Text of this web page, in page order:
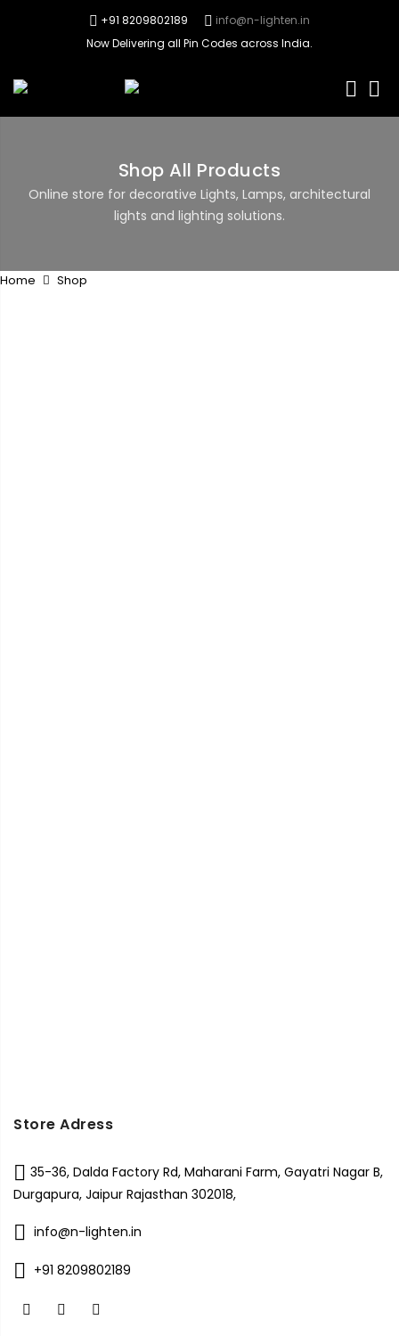
+91 8209802189
info@n-lighten.in
Now Delivering all Pin Codes across India.
Shop All Products
Online store for decorative Lights, Lamps, architectural
lights and lighting solutions.
Home Shop
Store Adress
35-36, Dalda Factory Rd, Maharani Farm, Gayatri Nagar B,
Durgapura, Jaipur Rajasthan 302018,
info@n-lighten.in
+91 8209802189